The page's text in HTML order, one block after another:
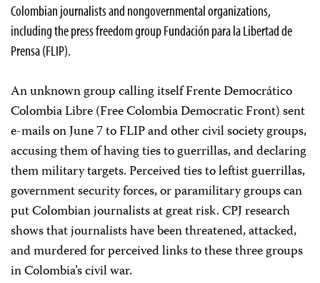
Colombian journalists and nongovernmental organizations,
including the press freedom group Fundación para la Libertad de
Prensa (FLIP).
An unknown group calling itself Frente Democrático
Colombia Libre (Free Colombia Democratic Front) sent
e-mails on June 7 to FLIP and other civil society groups,
accusing them of having ties to guerrillas, and declaring
them military targets. Perceived ties to leftist guerrillas,
government security forces, or paramilitary groups can
put Colombian journalists at great risk. CPJ research
shows that journalists have been threatened, attacked,
and murdered for perceived links to these three groups
in Colombia’s civil war.